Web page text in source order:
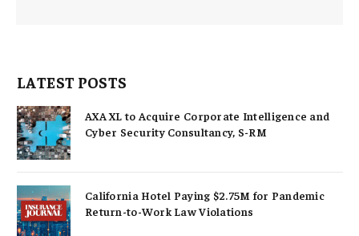
LATEST POSTS
AXA XL to Acquire Corporate Intelligence and
Cyber Security Consultancy, S-RM
California Hotel Paying $2.75M for Pandemic
Return-to-Work Law Violations